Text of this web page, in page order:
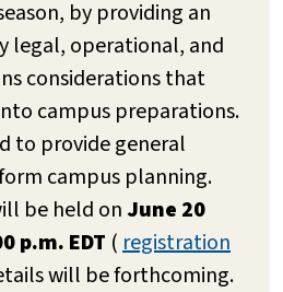
by providing an
legal, operational, and
considerations that
campus preparations.
to provide general
campus planning.
be held onJune 20
p.m. EDT (registration
will be forthcoming.